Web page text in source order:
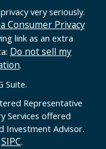
very seriously.
Consumer Privacy
link as an extra
Do not sell my
.
Suite.
Representative
Services offered
Investment Advisor.
SIPC.